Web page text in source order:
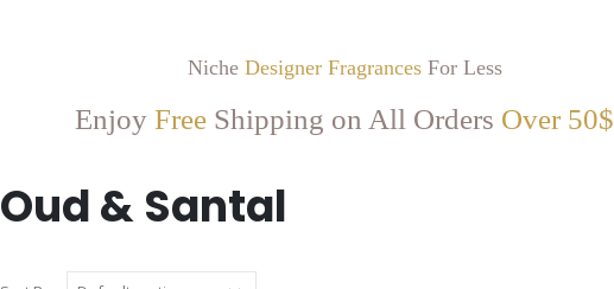
Niche Designer FragrancesFor Less
Enjoy Free Shipping on All Orders Over 50$
Oud & Santal